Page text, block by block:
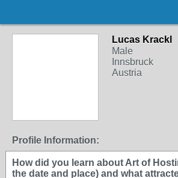
Lucas Krackl
Male
Innsbruck
Austria
Profile Information:
How did you learn about Art of
the date and place) and what